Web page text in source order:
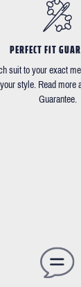
PERFECT FIT
suit to your exact
style. Read more
Guarantee.